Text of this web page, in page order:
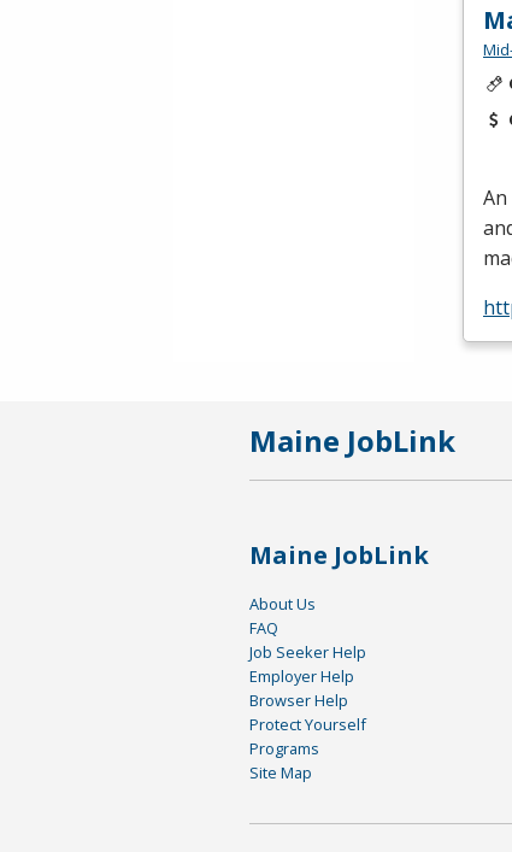
Maine JobLink
Maine JobLink
About Us
FAQ
Job Seeker Help
Employer Help
Browser Help
Protect Yourself
Programs
Site Map